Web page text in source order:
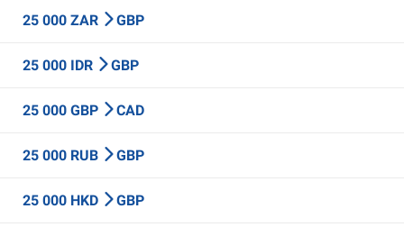
25 000 ZAR GBP
25 000 IDR GBP
25 000 GBP CAD
25 000 RUB GBP
25 000 HKD GBP